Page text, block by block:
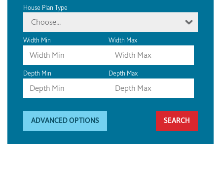
House Plan Type
Choose...
Width Min Width Max
Depth Min Depth Max
ADVANCED OPTIONS